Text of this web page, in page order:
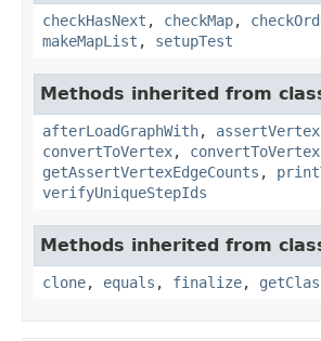
checkHasNext , checkMap,
makeMapList , setupTest
Methods inherited from
afterLoadGraphWith,
convertToVertex,
getAssertVertexEdgeCounts ,
verifyUniqueStepIds
Methods inherited from
clone, equals , finalize,